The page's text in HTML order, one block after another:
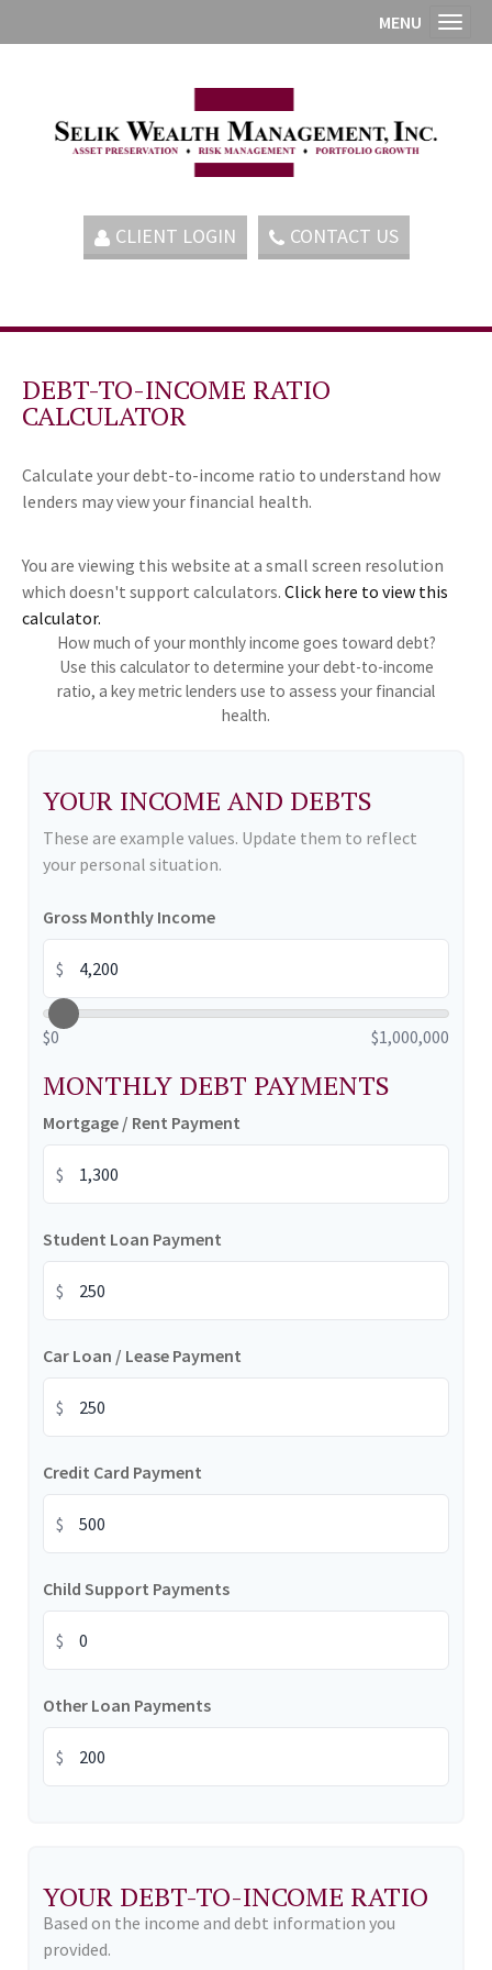
CLIENT LOGIN CONTACT US
MENU
DEBT-TO-INCOME RATIO
CALCULATOR
Calculate your debt-to-income ratio to understand how
lenders may view your financial health.
You are viewing this website at a small screen resolution
which doesn't support calculators. Click here to view this
calculator.
How much of your monthly income goes toward debt?
Use this calculator to determine your debt-to-income
ratio, a key metric lenders use to assess your financial
health.
YOUR INCOME AND DEBTS
These are example values. Update them to reflect
your personal situation.
Gross Monthly Income
$
$0 $1,000,000
MONTHLY DEBT PAYMENTS
Mortgage / Rent Payment
$
Student Loan Payment
$
Car Loan / Lease Payment
$
Credit Card Payment
$
Child Support Payments
$
Other Loan Payments
$
YOUR DEBT-TO-INCOME RATIO
Based on the income and debt information you
provided.